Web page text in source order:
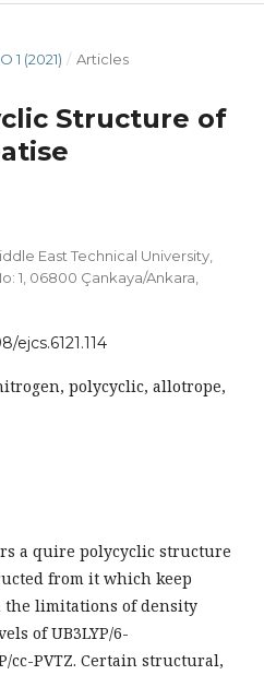
1 (2021) / Articles
Structure of
East Technical University,
1, 06800 Çankaya/Ankara,
ejcs.6121.114
polycyclic, allotrope,
a quire polycyclic structure
from it which keep
limitations of density
of UB3LYP/6-
cc-PVTZ. Certain structural,